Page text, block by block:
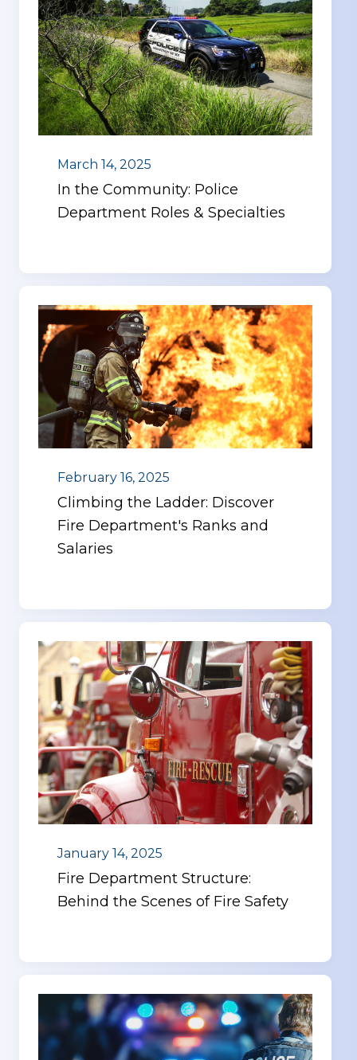
March 14, 2025
In the Community: Police
Department Roles & Specialties
February 16, 2025
Climbing the Ladder: Discover
Fire Department's Ranks and
Salaries
January 14, 2025
Fire Department Structure:
Behind the Scenes of Fire Safety